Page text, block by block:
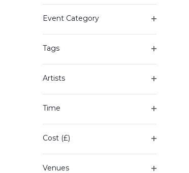
any
form
inputs
will
list
to
refresh
with
Event Category
Tags
Artists
Time
Cost (£)
Venues